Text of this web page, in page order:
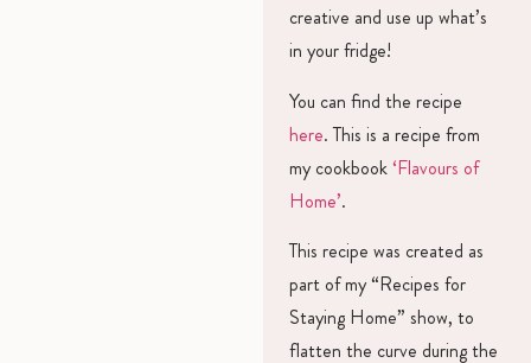
creative and use up what’s
in your fridge!
You can find the recipe
here. This is a recipe from
my cookbook ‘Flavours of
Home’.
This recipe was created as
part of my “Recipes for
Staying Home” show, to
flatten the curve during the